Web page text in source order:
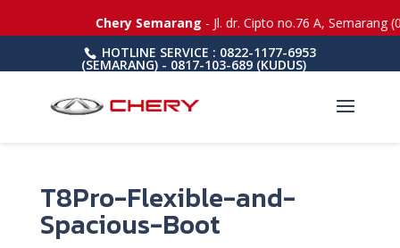
HOTLINE SERVICE : 0822-1177-6953
(SEMARANG) - 0817-103-689 (KUDUS)
T8Pro-Flexible-and-
Spacious-Boot
Chery Semarang- Jl. dr. Cipto no.76 A, Semarang